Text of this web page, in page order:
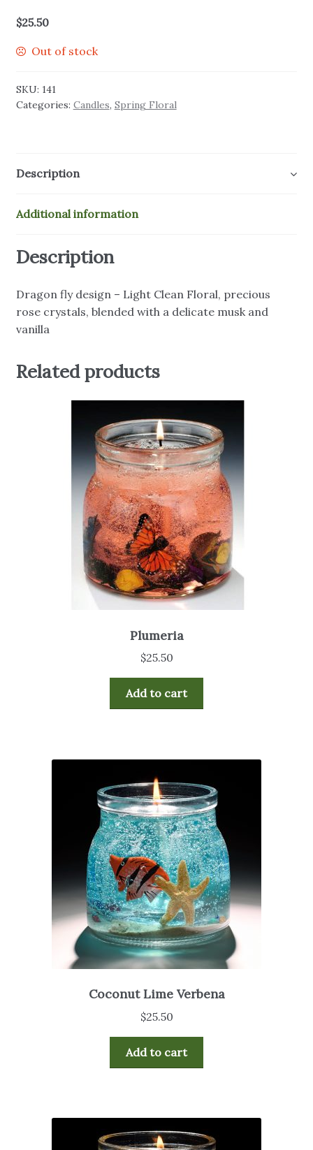
$25.50
Out of stock
SKU: 141
Categories: Candles, Spring Floral
Description
Additional information
Description
Dragon fly design – Light Clean Floral, precious
rose crystals, blended with a delicate musk and
vanilla
Related products
Plumeria
$25.50
Add to cart
Coconut Lime Verbena
$25.50
Add to cart